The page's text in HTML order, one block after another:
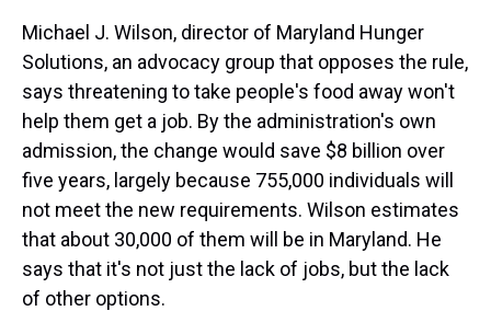
Michael J. Wilson, director of Maryland Hunger
Solutions, an advocacy group that opposes the rule,
says threatening to take people's food away won't
help them get a job. By the administration's own
admission, the change would save $8 billion over
five years, largely because 755,000 individuals will
not meet the new requirements. Wilson estimates
that about 30,000 of them will be in Maryland. He
says that it's not just the lack of jobs, but the lack
of other options.